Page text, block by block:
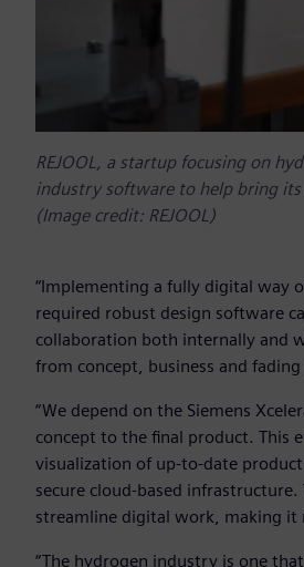
REJOOL, a startup focusing on
industry software to help bring its
(Image credit: REJOOL)
“Implementing a fully digital way
required robust design software
collaboration both internally and
from concept, business and fading
“We depend on the Siemens
concept to the final product. This
visualization of up-to-date
secure cloud-based infrastructure.
streamline digital work, making it
“The hydrogen industry is one